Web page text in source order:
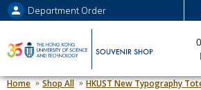
MORE ABOUT
UNIVERSITY NEWS
LIFE@HKUST
Department Order
Home Shop All HKUST New Typography